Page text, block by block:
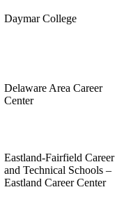
Daymar College
Delaware Area Career
Center
Eastland-Fairfield Career
and Technical Schools –
Eastland Career Center